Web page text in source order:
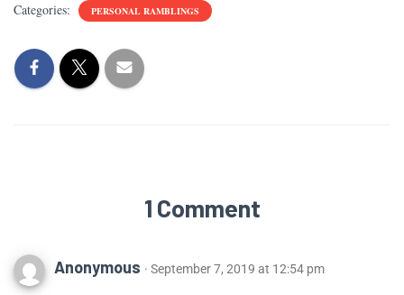
Categories: PERSONAL RAMBLINGS
1 Comment
Anonymous · September 7, 2019 at 12:54 pm